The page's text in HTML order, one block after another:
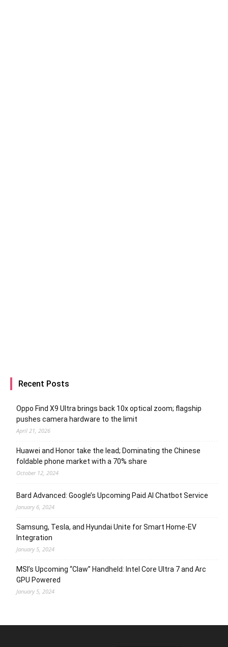
Recent Posts
Oppo Find X9 Ultra brings back 10x optical zoom; flagship
pushes camera hardware to the limit
April 21, 2026
Huawei and Honor take the lead; Dominating the Chinese
foldable phone market with a 70% share
October 12, 2024
Bard Advanced: Google’s Upcoming Paid AI Chatbot Service
January 6, 2024
Samsung, Tesla, and Hyundai Unite for Smart Home-EV
Integration
January 5, 2024
MSI’s Upcoming “Claw” Handheld: Intel Core Ultra 7 and Arc
GPU Powered
January 5, 2024